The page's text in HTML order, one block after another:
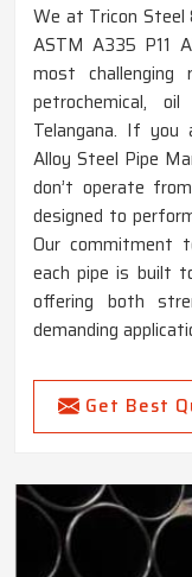
We at Tricon Steel
ASTM A335 P11
most
petrochemical,
Telangana. If you
Alloy Steel Pipe
don’t operate
designed to
Our commitment
each pipe is built
offering both
demanding
Get Best